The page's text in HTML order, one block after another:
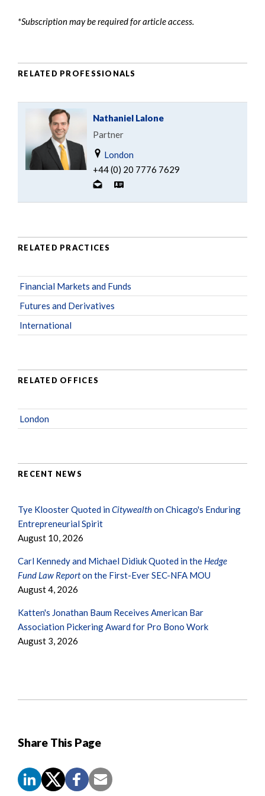
*Subscription may be required for article access.
Share This Page
RELATED PROFESSIONALS
Nathaniel Lalone
Partner
London
+44 (0) 20 7776 7629
RELATED PRACTICES
Financial Markets and Funds
Futures and Derivatives
International
RELATED OFFICES
London
RECENT NEWS
Tye Klooster Quoted inCitywealthon Chicago's Enduring
Entrepreneurial Spirit
August 10, 2026
Carl Kennedy and Michael Didiuk Quoted in the Hedge
Fund Law Reporton the First-Ever SEC-NFA MOU
August 4, 2026
Katten's Jonathan Baum Receives American Bar
Association Pickering Award for Pro Bono Work
August 3, 2026